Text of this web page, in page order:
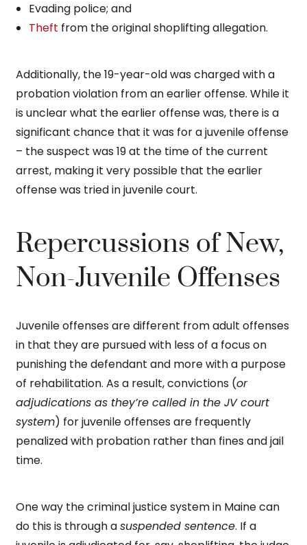
Evading police; and
Theft from the original shoplifting allegation.
Additionally, the 19-year-old was charged with a
probation violation from an earlier offense. While it
is unclear what the earlier offense was, there is a
significant chance that it was for a juvenile offense
– the suspect was 19 at the time of the current
arrest, making it very possible that the earlier
offense was tried in juvenile court.
Repercussions of New,
Non-Juvenile Offenses
Juvenile offenses are different from adult offenses
in that they are pursued with less of a focus on
punishing the defendant and more with a purpose
of rehabilitation. As a result, convictions (or
adjudications as they’re called in the JV court
system) for juvenile offenses are frequently
penalized with probation rather than fines and jail
time.
One way the criminal justice system in Maine can
do this is through asuspended sentence. If a